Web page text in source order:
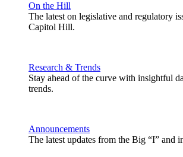
On the Hill
The latest on legislative and regulatory
Capitol Hill.
Research & Trends
Stay ahead of the curve with insightful
trends.
Announcements
The latest updates from the Big “I” and